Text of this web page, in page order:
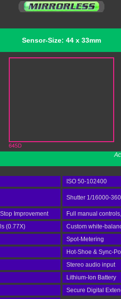
Sensor-Size: 44 x 33mm
ISO 50-102400
Shutter 1/16000-
Improvement
Full manual
(0.77X)
Custom white-
Spot-Metering
Hot-Shoe & Sync-
Stereo audio input
Lithium-Ion Battery
Secure Digital